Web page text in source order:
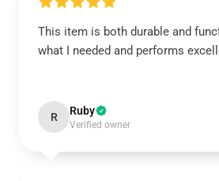
This item is both durable and
what I needed and performs
R Ruby
Verified owner